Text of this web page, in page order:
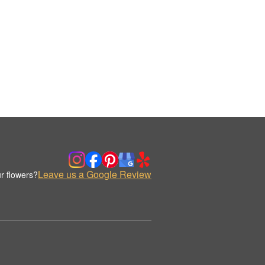
flowers?Leave us a Google Review